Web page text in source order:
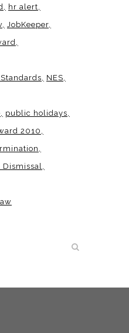
hr alert
JobKeeper
NES
public holidays
2010